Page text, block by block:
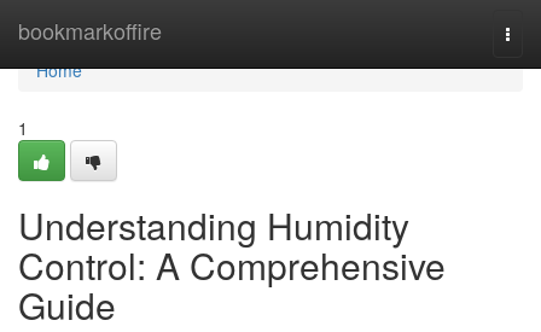
bookmarkoffire
Home
Home
1
Understanding Humidity
Control: A Comprehensive
Guide